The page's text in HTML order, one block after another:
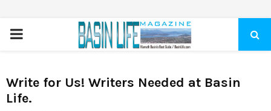
PRIMARY
Write for Us! Writers Needed at Basin
Life.